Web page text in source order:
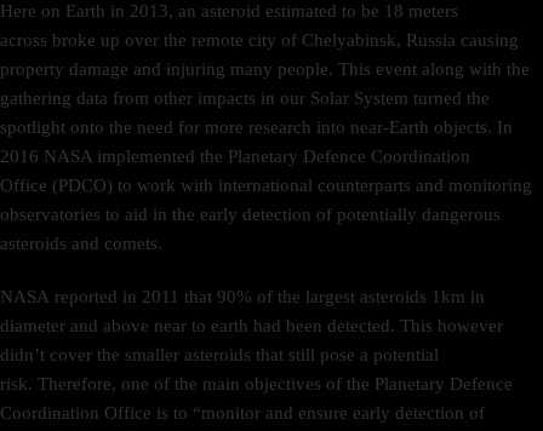
Here on Earth in 2013, an asteroid estimated to be 18 meters
across broke up over the remote city of Chelyabinsk, Russia causing
property damage and injuring many people. This event along with the
gathering data from other impacts in our Solar System turned the
spotlight onto the need for more research into near-Earth objects. In
2016 NASA implemented the Planetary Defence Coordination
Office (PDCO) to work with international counterparts and monitoring
observatories to aid in the early detection of potentially dangerous
asteroids and comets.
NASA reported in 2011 that 90% of the largest asteroids 1km in
diameter and above near to earth had been detected. This however
didn’t cover the smaller asteroids that still pose a potential
risk. Therefore, one of the main objectives of the Planetary Defence
Coordination Office is to “monitor and ensure early detection of